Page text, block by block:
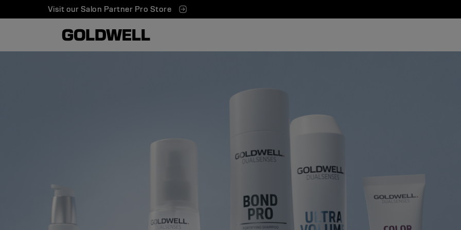
Visit our Salon Partner Pro Store